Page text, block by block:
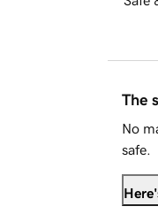
The
No
safe.